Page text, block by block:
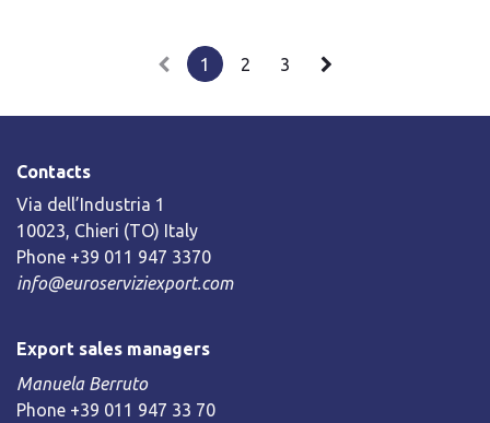
1 2 3
Contacts
Via dell’Industria 1
10023, Chieri (TO) Italy
Phone +39 011 947 3370
info@euroserviziexport.com
Export sales managers
Manuela Berruto
Phone +39 011 947 33 70